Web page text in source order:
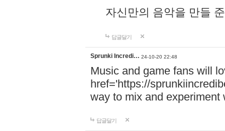
자신만의 음악을 만들
답글달기
Sprunki Incredi… 24-10-20 22:48
Music and game fans will
href='https://
way to mix and experiment
답글달기